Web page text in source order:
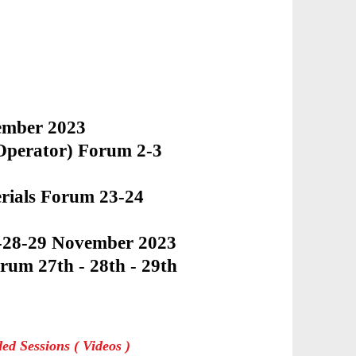
2023
Forum 2-3
Forum 23-24
29 November 2023
27th - 28th - 29th
d Sessions ( Videos )